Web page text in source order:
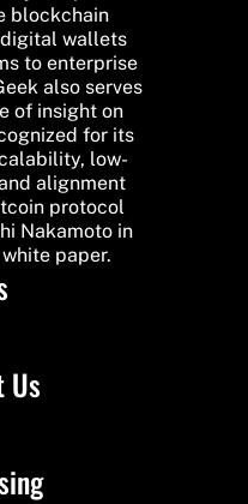
blockchain
wallets
to enterprise
also serves
of insight on
for its
low-
alignment
protocol
Nakamoto in
paper.
Us